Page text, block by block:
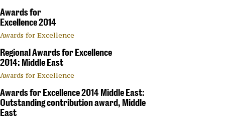
Awards for
Excellence 2014
Awards for Excellence
Regional Awards for Excellence
2014: Middle East
Awards for Excellence
Awards for Excellence 2014 Middle East:
Outstanding contribution award, Middle
East